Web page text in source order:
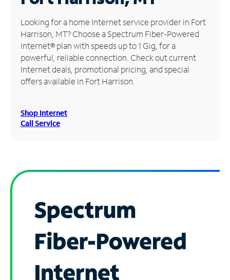
Manage
Account
Find
Store
Looking for a home Internet service provider in Fort
Harrison, MT? Choose a Spectrum Fiber-Powered
Internet® plan with speeds up to 1 Gig, for a
powerful, reliable connection. Check out current
Internet deals, promotional pricing, and special
offers available in Fort Harrison.
Shop Internet
Call Service